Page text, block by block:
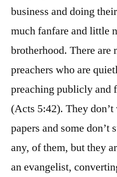
business and doing
much fanfare and little
brotherhood. There are
preachers who are
preaching publicly and
(Acts 5:42). They
papers and some don’t
any, of them, but they
an evangelist,